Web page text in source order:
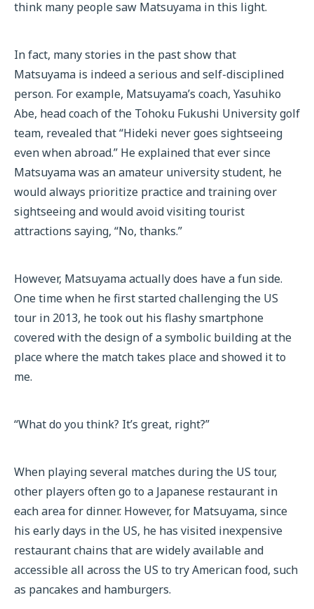
think many people saw Matsuyama in this light.
In fact, many stories in the past show that
Matsuyama is indeed a serious and self-disciplined
person. For example, Matsuyama’s coach, Yasuhiko
Abe, head coach of the Tohoku Fukushi University golf
team, revealed that “Hideki never goes sightseeing
even when abroad.” He explained that ever since
Matsuyama was an amateur university student, he
would always prioritize practice and training over
sightseeing and would avoid visiting tourist
attractions saying, “No, thanks.”
However, Matsuyama actually does have a fun side.
One time when he first started challenging the US
tour in 2013, he took out his flashy smartphone
covered with the design of a symbolic building at the
place where the match takes place and showed it to
me.
“What do you think? It’s great, right?”
When playing several matches during the US tour,
other players often go to a Japanese restaurant in
each area for dinner. However, for Matsuyama, since
his early days in the US, he has visited inexpensive
restaurant chains that are widely available and
accessible all across the US to try American food, such
as pancakes and hamburgers.